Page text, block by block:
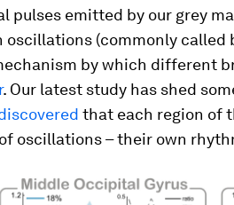
pulses emitted by our grey
oscillations (commonly called
by which different
. Our latest study has shed
that each region of
oscillations – their own